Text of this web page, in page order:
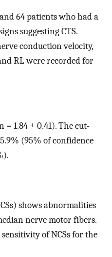
64 patients who had a
suggesting CTS.
conduction velocity,
RL were recorded for
1.84 ± 0.41). The cut-
(95% of confidence
shows abnormalities
nerve motor fibers.
of NCSs for the